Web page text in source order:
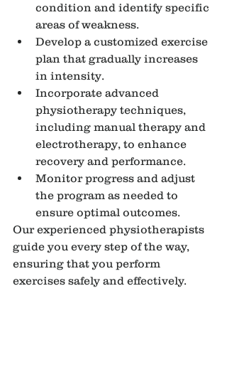
condition and identify specific
areas of weakness.
Develop a customized exercise
plan that gradually increases
in intensity.
Incorporate advanced
physiotherapy techniques,
including manual therapy and
electrotherapy, to enhance
recovery and performance.
Monitor progress and adjust
the program as needed to
ensure optimal outcomes.
Our experienced physiotherapists
guide you every step of the way,
ensuring that you perform
exercises safely and effectively.